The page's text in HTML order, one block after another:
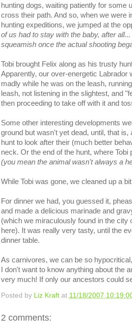
hunting dogs, waiting patiently for some
cross their path. And so, when we were
hunting expeditions, we jumped at the
of us had to stay with the baby, after all...
squeamishonce the actual shooting
Tobi brought Felix along as his trusty
Apparently, our over-energetic
Labrador
madly while he was on the leash,
leash, not listening in the slightest, and
then proceeding to take off with it and
Some other interesting developments
ground but wasn't yet dead, until, that
hunt to look after their (much better
neck. Or the end of the hunt, where
(you mean the animal wasn't always a
While Tobi was gone, we cleaned up a
For dinner we had, you guessed it,
and made a delicious marinade and
(which we miraculously found in the city
here). It was really very tasty, until the
dinner table.
As carnivores, we can be so
I don't want to know anything about the
very much! If only our ancestors could
Posted by Liz Kraft at 11/18/2007
2 comments: